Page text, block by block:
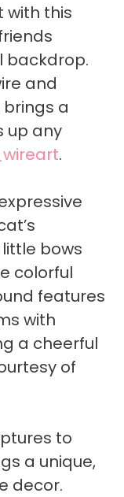
with this
backdrop.
and
a
up any
.
bows
colorful
features
with
a cheerful
of
to
a unique,
decor.